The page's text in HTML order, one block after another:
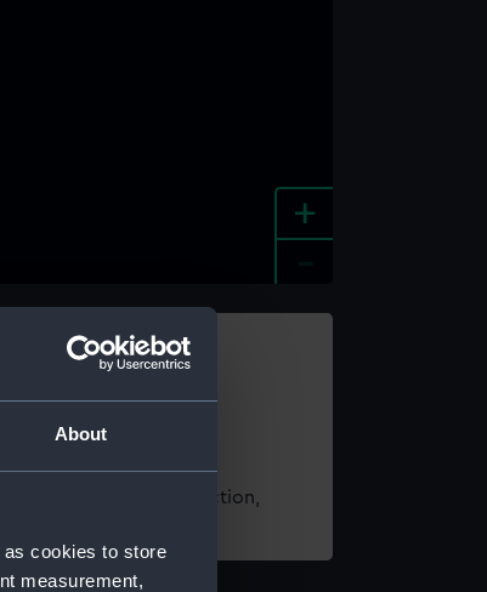
About
cookies to store
measurement,
+
images from our Collection,